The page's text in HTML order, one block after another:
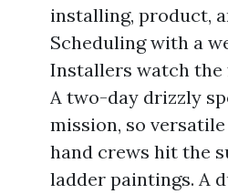
installing, product,
Scheduling with a
Installers watch
A two-day drizzly
mission, so
hand crews hit the
ladder paintings. A